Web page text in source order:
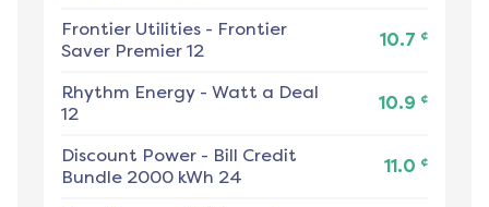
Frontier Utilities - Frontier
Saver Premier 12
10.7 ¢
Rhythm Energy - Watt a Deal
12
10.9 ¢
Discount Power - Bill Credit
Bundle 2000 kWh 24
11.0 ¢